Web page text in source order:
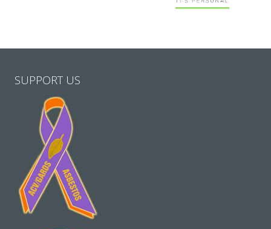
SUPPORT US